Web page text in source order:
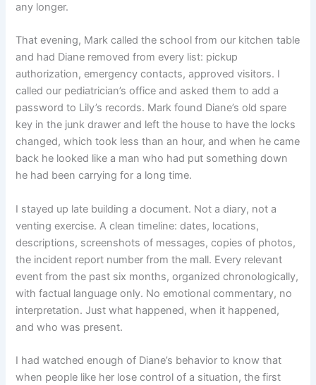
any longer.
That evening, Mark called the school from our kitchen table
and had Diane removed from every list: pickup
authorization, emergency contacts, approved visitors. I
called our pediatrician’s office and asked them to add a
password to Lily’s records. Mark found Diane’s old spare
key in the junk drawer and left the house to have the locks
changed, which took less than an hour, and when he came
back he looked like a man who had put something down
he had been carrying for a long time.
I stayed up late building a document. Not a diary, not a
venting exercise. A clean timeline: dates, locations,
descriptions, screenshots of messages, copies of photos,
the incident report number from the mall. Every relevant
event from the past six months, organized chronologically,
with factual language only. No emotional commentary, no
interpretation. Just what happened, when it happened,
and who was present.
I had watched enough of Diane’s behavior to know that
when people like her lose control of a situation, the first